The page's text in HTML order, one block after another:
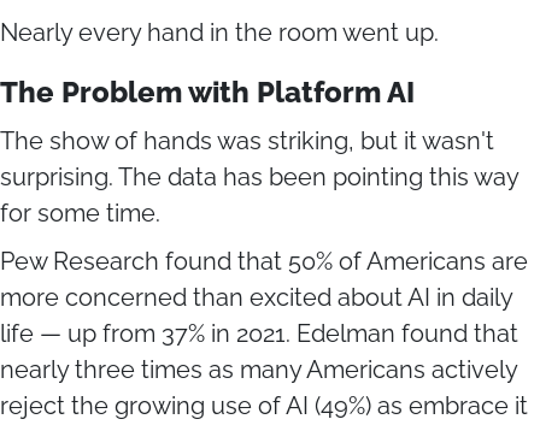
Nearly every hand in the room went up.
The Problem with Platform AI
The show of hands was striking, but it wasn't
surprising. The data has been pointing this way
for some time.
Pew Research found that 50% of Americans are
more concerned than excited about AI in daily
life — up from 37% in 2021. Edelman found that
nearly three times as many Americans actively
reject the growing use of AI (49%) as embrace it